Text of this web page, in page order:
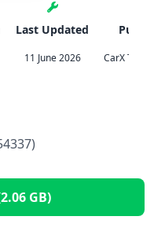
Last Updated
11 June 2026 CarX
GB)